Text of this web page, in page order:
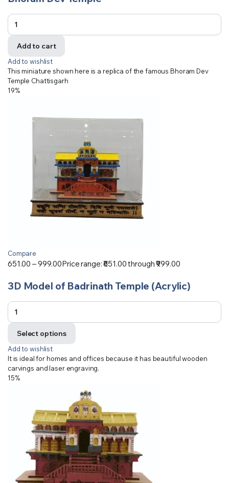
Add to cart
Add to wishlist
This miniature shown here is a replica of the famous Bhoram Dev
Temple Chattisgarh
19%
Compare
651.00 –999.00Price range: ₹651.00 through ₹999.00
3D Model of Badrinath Temple (Acrylic)
Select options
Add to wishlist
It is ideal for homes and offices because it has beautiful wooden
carvings and laser engraving.
15%